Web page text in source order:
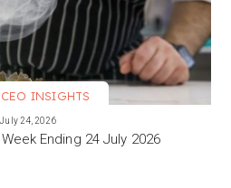
INSIGHTS
July 24, 2026
Ending 24 July 2026